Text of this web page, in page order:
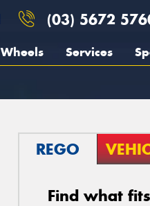
(03) 5672
Wheels Services
REGO
Find what